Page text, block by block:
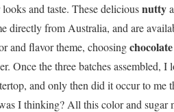
and taste. These deliciousnutty
directly from Australia, and are
and flavor theme, choosingchocolate
Once the three batches assembled, I
and only then did it occur to me
I thinking? All this color and sugar